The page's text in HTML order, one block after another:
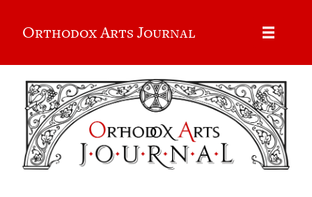
Orthodox Arts Journal